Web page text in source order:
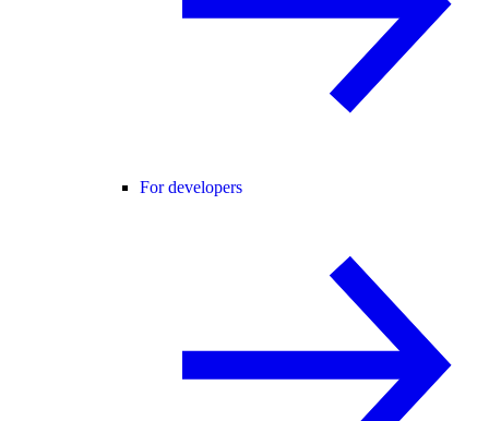
For developers